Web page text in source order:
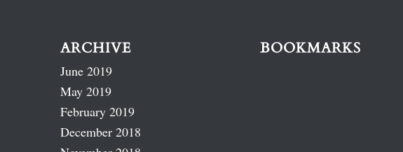
ARCHIVE
June 2019
May 2019
February 2019
December 2018
BOOKMARKS